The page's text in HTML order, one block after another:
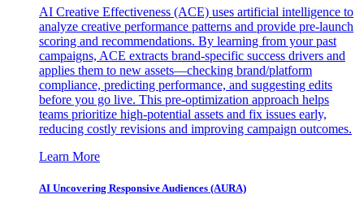
AI Creative Effectiveness (ACE) uses artificial intelligence to
analyze creative performance patterns and provide pre-launch
scoring and recommendations. By learning from your past
campaigns, ACE extracts brand-specific success drivers and
applies them to new assets—checking brand/platform
compliance, predicting performance, and suggesting edits
before you go live. This pre-optimization approach helps
teams prioritize high-potential assets and fix issues early,
reducing costly revisions and improving campaign outcomes.
Learn More
AI Uncovering Responsive Audiences (AURA)